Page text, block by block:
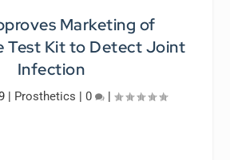
Marketing of
Test Kit to Detect Joint
Infection
| Prosthetics | 0 |